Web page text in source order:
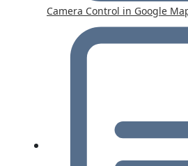
Camera Control in Google